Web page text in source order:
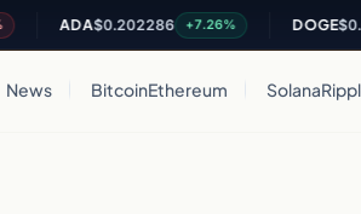
ADA$0.202286 +7.26% DOGE
News BitcoinEthereum Solana